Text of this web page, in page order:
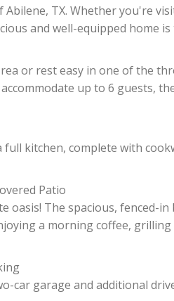
TX. Whether you're
and well-equipped home
or rest easy in one of the
up to 6 guests,
full kitchen, complete with
Patio
oasis! The spacious, fenced-
a morning coffee,
car garage and additional